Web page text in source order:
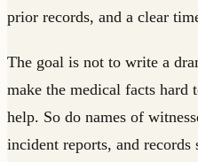
prior records, and a clear
The goal is not to write a
make the medical facts hard
help. So do names of
incident reports, and